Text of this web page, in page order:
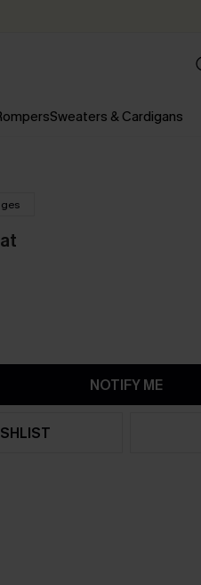
Sweaters & Cardigans
NOTIFY ME